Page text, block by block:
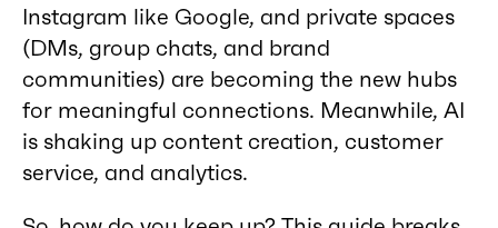
Instagram like Google, and private spaces
(DMs, group chats, and brand
communities) are becoming the new hubs
for meaningful connections. Meanwhile, AI
is shaking up content creation, customer
service, and analytics.